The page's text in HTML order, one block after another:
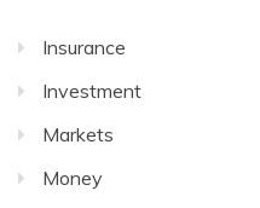
Insurance
Investment
Markets
Money